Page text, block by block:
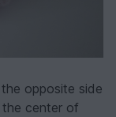
opposite side
the center of